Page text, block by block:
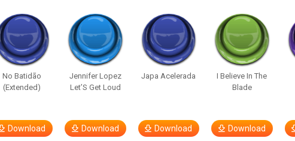
No Batidão
(Extended)
Download
Jennifer Lopez
Let’S Get Loud
Download
Japa Acelerada
Download
I Believe In The
Blade
Download